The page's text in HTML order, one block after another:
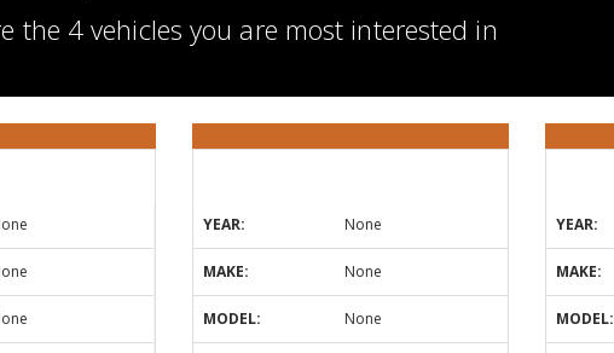
the 4 vehicles you are most interested in
YEAR: None
MAKE: None
MODEL: None
YEAR:
MAKE:
MODEL: